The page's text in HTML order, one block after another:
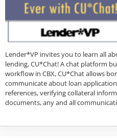
Lender*VP invites you to learn all
lending, CU*Chat! A chat platform
workflow in CBX, CU*Chat allows
communicate about loan
references, verifying collateral
documents, any and all